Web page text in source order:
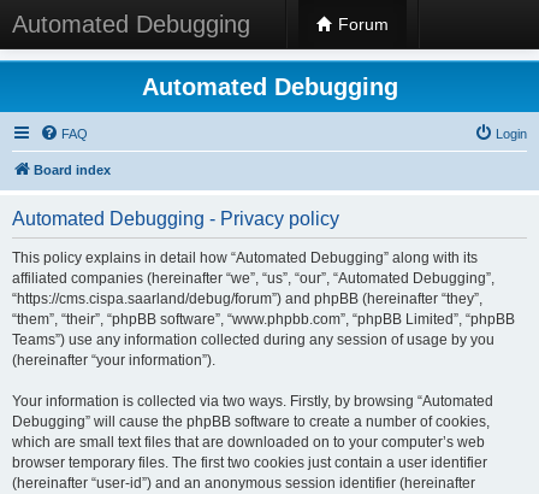
Automated Debugging Forum
Automated Debugging
FAQ Login
Board index
Automated Debugging - Privacy policy
This policy explains in detail how “Automated Debugging” along with its
affiliated companies (hereinafter “we”, “us”, “our”, “Automated Debugging”,
“https://cms.cispa.saarland/debug/forum”) and phpBB (hereinafter “they”,
“them”, “their”, “phpBB software”, “www.phpbb.com”, “phpBB Limited”, “phpBB
Teams”) use any information collected during any session of usage by you
(hereinafter “your information”).
Your information is collected via two ways. Firstly, by browsing “Automated
Debugging” will cause the phpBB software to create a number of cookies,
which are small text files that are downloaded on to your computer’s web
browser temporary files. The first two cookies just contain a user identifier
(hereinafter “user-id”) and an anonymous session identifier (hereinafter